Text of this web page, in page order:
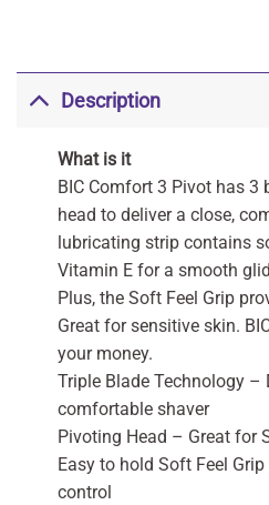
Description
What is it
BIC Comfort 3 Pivot has 3
head to deliver a close,
lubricating strip contains
Vitamin E for a smooth
Plus, the Soft Feel Grip
Great for sensitive skin.
your money.
Triple Blade Technology –
comfortable shaver
Pivoting Head – Great for
Easy to hold Soft Feel
control